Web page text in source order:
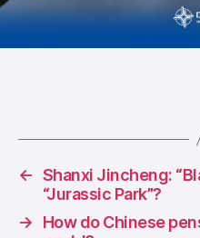
← Shanxi Jincheng:
“Jurassic Park”?
→
How do Chinese